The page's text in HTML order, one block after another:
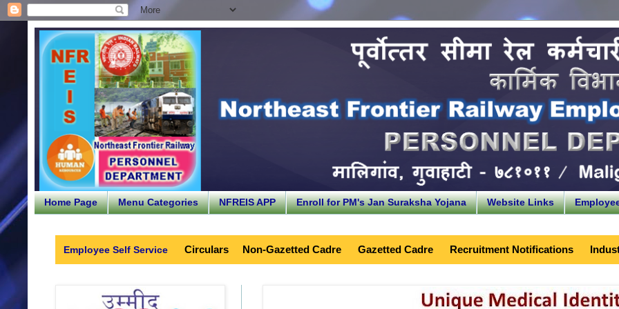
Home Page Menu Categories NFREIS APP Enroll for PM's Jan Suraksha Yojana Website Links
Employee Self Service Circulars Non-Gazetted Cadre Gazetted Cadre Recruitment Notifications